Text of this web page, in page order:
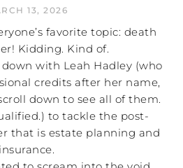
13, 2026
favorite topic: death
Kidding. Kind of.
with Leah Hadley (who
credits after her name,
down to see all of them.
to tackle the post-
that is estate planning and
insurance.